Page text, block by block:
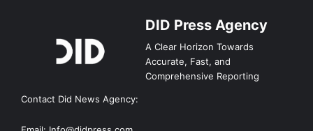
DID Press Agency
A Clear Horizon Towards
Accurate, Fast, and
Comprehensive Reporting
Contact Did News Agency: